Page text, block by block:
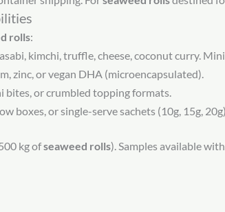
rolls:
kimchi, truffle, cheese, coconut curry.
zinc, or vegan DHA (microencapsulated).
or crumbled topping formats.
boxes, or single-serve sachets (10g, 15g, 20g).
kg ofseaweed rolls). Samples available